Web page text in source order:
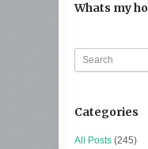
Whats my
Categories
All Posts (245)